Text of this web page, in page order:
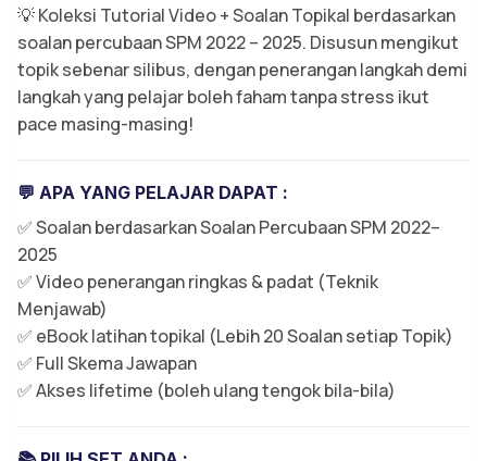
💡 Koleksi Tutorial Video + Soalan Topikal berdasarkan
soalan percubaan SPM 2022 – 2025. Disusun mengikut
topik sebenar silibus, dengan penerangan langkah demi
langkah yang pelajar boleh faham tanpa stress ikut
pace masing-masing!
💬 APA YANG PELAJAR DAPAT :
✅ Soalan berdasarkan Soalan Percubaan SPM 2022–
2025
✅ Video penerangan ringkas & padat (Teknik
Menjawab)
✅ eBook latihan topikal (Lebih 20 Soalan setiap Topik)
✅ Full Skema Jawapan
✅ Akses lifetime (boleh ulang tengok bila-bila)